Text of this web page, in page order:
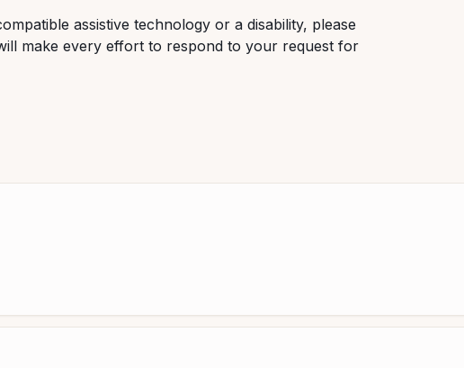
assistive technology or a disability, please
make every effort to respond to your request for